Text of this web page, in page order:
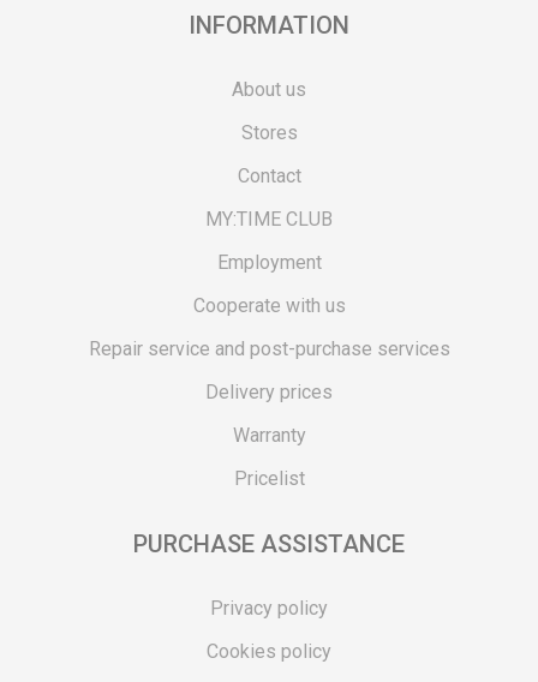
INFORMATION
About us
Stores
Contact
MY:TIME CLUB
Employment
Cooperate with us
Repair service and post-purchase services
Delivery prices
Warranty
Pricelist
PURCHASE ASSISTANCE
Privacy policy
Cookies policy